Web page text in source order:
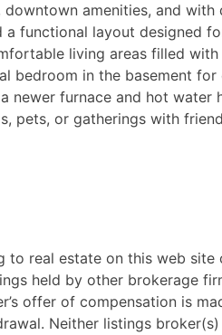
downtown amenities, and
a functional layout designed
living areas filled
bedroom in the basement
newer furnace and hot
pets, or gatherings with
to real estate on this web site
held by other brokerage
offer of compensation is
Neither listings